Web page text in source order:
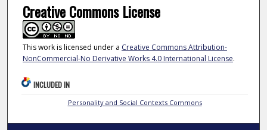
Creative Commons License
This work is licensed under a Creative Commons Attribution-
NonCommercial-No Derivative Works 4.0 International License.
INCLUDED IN
Personality and Social Contexts Commons